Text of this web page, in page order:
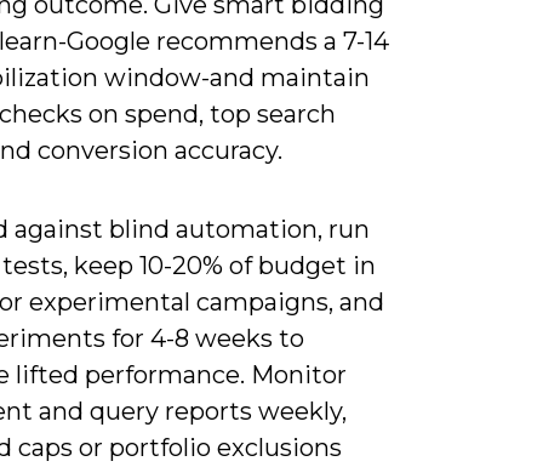
Google recommends a 7-14
window-and maintain
on spend, top search
conversion accuracy.
against blind automation, run
keep 10-20% of budget in
experimental campaigns, and
for 4-8 weeks to
lifted performance. Monitor
and query reports weekly,
caps or portfolio exclusions